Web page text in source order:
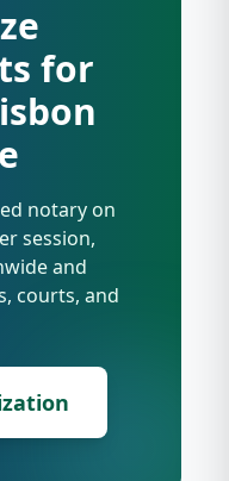
for
notary on
session,
and
courts, and